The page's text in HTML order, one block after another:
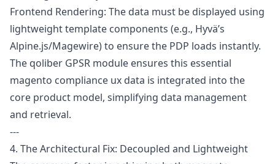
Frontend Rendering: The data must be displayed using
lightweight template components (e.g., Hyvä’s
Alpine.js/Magewire) to ensure the PDP loads instantly.
The qoliber GPSR module ensures this essential
magento compliance ux data is integrated into the
core product model, simplifying data management
and retrieval.
---
4. The Architectural Fix: Decoupled and Lightweight